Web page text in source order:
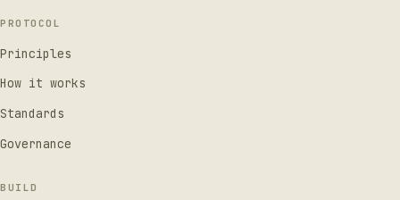
PROTOCOL
Principles
How it works
Standards
Governance
BUILD